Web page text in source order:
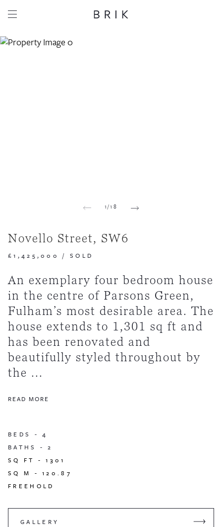
1/18
Novello Street, SW6
£1,425,000 / SOLD
An exemplary four bedroom house
in the centre of Parsons Green,
Fulham’s most desirable area. The
house extends to 1,301 sq ft and
has been renovated and
beautifully styled throughout by
the ...
READ MORE
BEDS -4
BATHS -2
SQ FT -1301
SQ M -120.87
FREEHOLD
GALLERY
Share this property